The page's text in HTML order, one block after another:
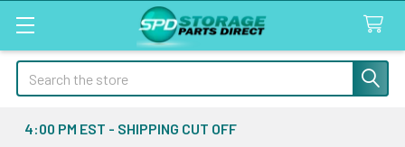
Search
4:00 PM EST - SHIPPING CUT OFF